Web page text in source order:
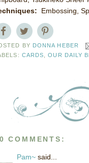
Embossing,
BY DONNA HEBER
CARDS ,OUR DAILY
COMMENTS:
Pam~ said...